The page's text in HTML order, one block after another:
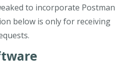
to incorporate Postman
below is only for receiving